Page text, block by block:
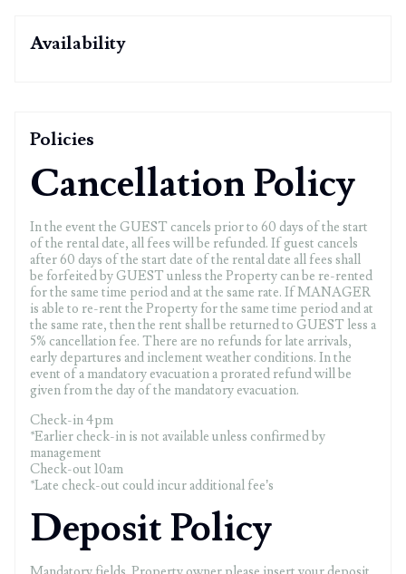
Availability
Policies
Cancellation Policy
In the event the GUEST cancels prior to 60 days of the start
of the rental date, all fees will be refunded. If guest cancels
after 60 days of the start date of the rental date all fees shall
be forfeited by GUEST unless the Property can be re-rented
for the same time period and at the same rate. If MANAGER
is able to re-rent the Property for the same time period and at
the same rate, then the rent shall be returned to GUEST less a
5% cancellation fee. There are no refunds for late arrivals,
early departures and inclement weather conditions. In the
event of a mandatory evacuation a prorated refund will be
given from the day of the mandatory evacuation.
Check-in 4pm
*Earlier check-in is not available unless confirmed by
management
Check-out 10am
*Late check-out could incur additional fee’s
Deposit Policy